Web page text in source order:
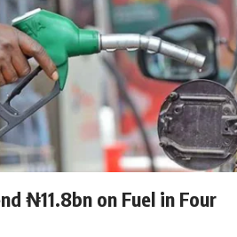
₦11.8bn on Fuel in Four